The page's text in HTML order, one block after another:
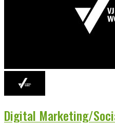
Digital Marketing/